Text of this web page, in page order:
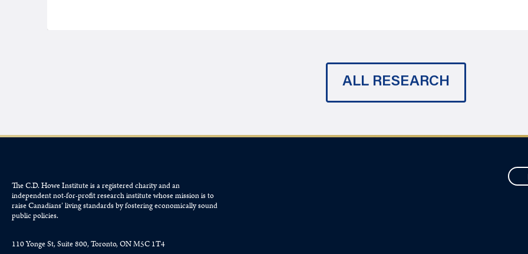
ALL RESEARCH
The C.D. Howe Institute is a registered charity and an
independent not-for-profit research institute whose mission is to
raiseCanadians’living standards by fostering economically sound
public policies.
110 Yonge St, Suite 800, Toronto, ON M5C 1T4